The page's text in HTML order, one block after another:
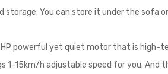
You can store it under the sofa
powerful yet quiet motor that is high-
1-15km/h adjustable speed for you.